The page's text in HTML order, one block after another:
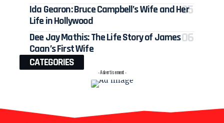
Ida Gearon: Bruce Campbell’s Wife and Her
Life in Hollywood
Dee Jay Mathis: The Life Story of James
Caan’s First Wife
CATEGORIES
- Advertisement -